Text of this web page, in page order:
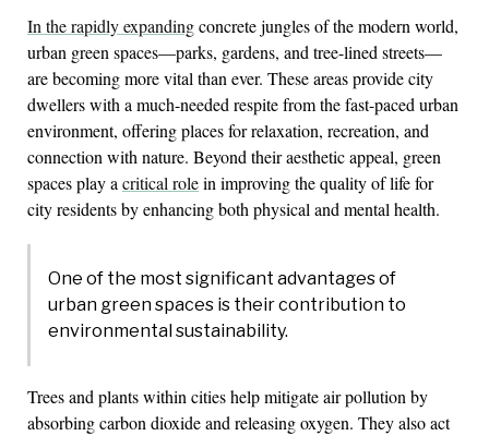
In the rapidly expandingconcrete jungles of the modern world,
urban green spaces—parks, gardens, and tree-lined streets—
are becoming more vital than ever. These areas provide city
dwellers with a much-needed respite from the fast-paced urban
environment, offering places for relaxation, recreation, and
connection with nature. Beyond their aesthetic appeal, green
spaces play acritical rolein improving the quality of life for
city residents by enhancing both physical and mental health.
One of the most significant advantages of
urban green spaces is their contribution to
environmental sustainability.
Trees and plants within cities help mitigate air pollution by
absorbing carbon dioxide and releasing oxygen. They also act